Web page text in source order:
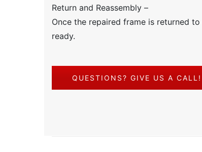
Return and Reassembly –
Once the repaired frame is returned
ready.
QUESTIONS? GIVE US A CALL!